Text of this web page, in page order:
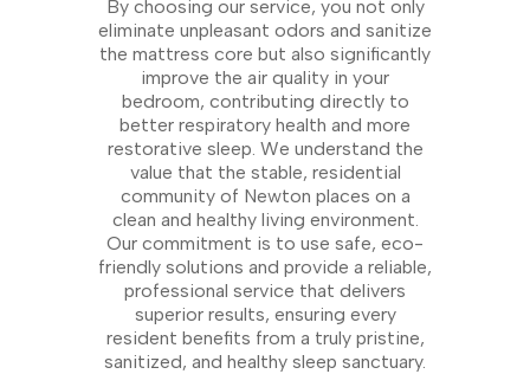
By choosing our service, you not only
eliminate unpleasant odors and sanitize
the mattress core but also significantly
improve the air quality in your
bedroom, contributing directly to
better respiratory health and more
restorative sleep. We understand the
value that the stable, residential
community of Newton places on a
clean and healthy living environment.
Our commitment is to use safe, eco-
friendly solutions and provide a reliable,
professional service that delivers
superior results, ensuring every
resident benefits from a truly pristine,
sanitized, and healthy sleep sanctuary.